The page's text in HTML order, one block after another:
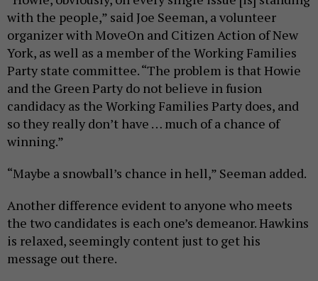
with the people,” said Joe Seeman, a volunteer
organizer with MoveOn and Citizen Action of New
York, as well as a member of the Working Families
Party state committee. “The problem is that Howie
and the Green Party do not believe in fusion
candidacy as the Working Families Party does, and
so they really don’t have … much of a chance of
winning.”
“Maybe a snowball’s chance in hell,” Seeman added.
Another difference evident to anyone who meets
the two candidates is each one’s demeanor. Hawkins
is relaxed, seemingly content just to get his
message out there.